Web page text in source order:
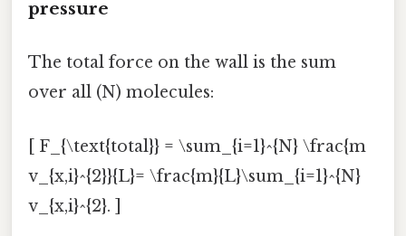
pressure
The total force on the wall is the sum
over all (N) molecules:
[ F_{\text{total}} = \sum_{i=1}^{N} \frac{m
v_{x,i}^{2}}{L}= \frac{m}{L}\sum_{i=1}^{N}
v_{x,i}^{2}. ]